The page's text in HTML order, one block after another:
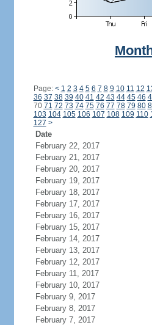
Page: < 1 2 3 4 5 6 7 8 9 10 11 12
36 37 38 39 40 41 42 43 44 45 46
70 71 72 73 74 75 76 77 78 79 80
103 104 105 106 107 108 109 110
127 >
Date
February 22, 2017
February 21, 2017
February 20, 2017
February 19, 2017
February 18, 2017
February 17, 2017
February 16, 2017
February 15, 2017
February 14, 2017
February 13, 2017
February 12, 2017
February 11, 2017
February 10, 2017
February 9, 2017
February 8, 2017
February 7, 2017